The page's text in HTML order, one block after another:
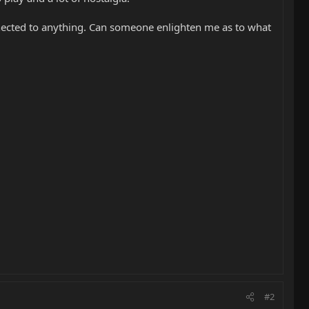
to anything. Can someone enlighten me as to what
#2